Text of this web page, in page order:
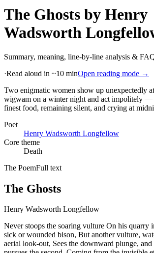
The Ghosts by Henry
Wadsworth
Summary, meaning, line-by-line analysis &
·Read aloud in ~10 minOpen reading mode →
Two enigmatic women show up unexpectedly
wigwam on a winter night and act impolitely —
finest food, remaining silent, and crying at
Poet
Henry Wadsworth Longfellow
Core theme
Death
The PoemFull text
The Ghosts
Henry Wadsworth Longfellow
Never stoops the soaring vulture On his quarry
sick or wounded bison, But another vulture,
aerial look-out, Sees the downward plunge,